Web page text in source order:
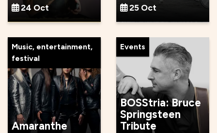
24 Oct 25 Oct
Music, entertainment,
festival
Amaranthe
Events
BOSStria: Bruce
Springsteen
Tribute